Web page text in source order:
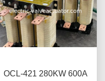
OCL-421 280KW 600A